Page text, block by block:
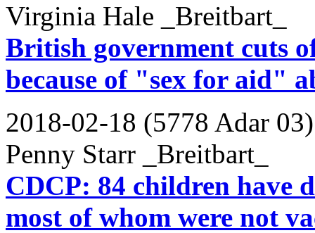
Virginia Hale _Breitbart_
British government cuts
because of "sex for aid"
2018-02-18 (5778 Adar 03)
Penny Starr _Breitbart_
CDCP: 84 children have
most of whom were not